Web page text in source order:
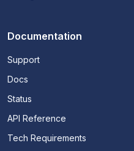
Documentation
Support
Docs
Status
API Reference
Tech Requirements